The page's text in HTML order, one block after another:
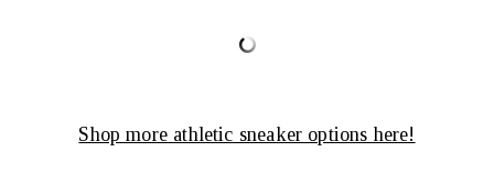
Shop more athletic sneaker options here!